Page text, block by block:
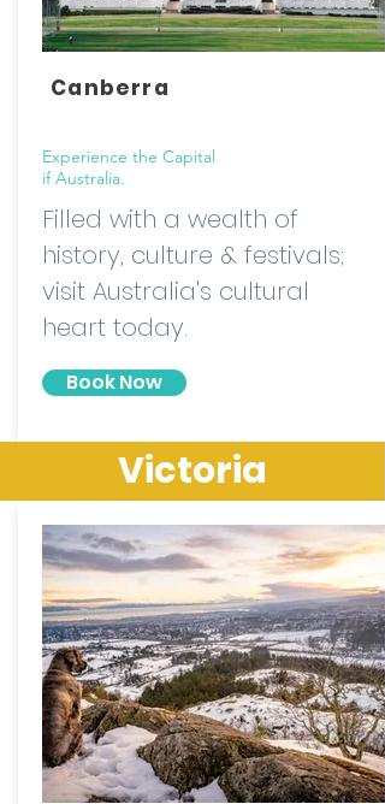
Canberra
Experience the Capital
if Australia.
Filled with a wealth of
history, culture & festivals;
visit Australia's cultural
heart today.
Book Now
Victoria